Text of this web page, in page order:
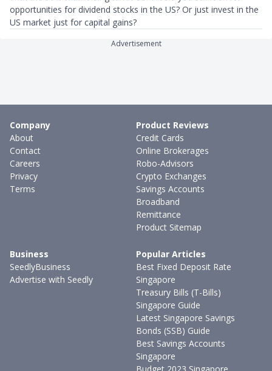
opportunities for dividend stocks in the US? Or just invest in the
US market just for capital gains?
Advertisement
Company
About
Contact
Careers
Privacy
Terms
Product Reviews
Credit Cards
Online Brokerages
Robo-Advisors
Crypto Exchanges
Savings Accounts
Broadband
Remittance
Product Sitemap
Business
SeedlyBusiness
Advertise with Seedly
Popular Articles
Best Fixed Deposit Rate
Singapore
Treasury Bills (T-Bills)
Singapore Guide
Latest Singapore Savings
Bonds (SSB) Guide
Best Savings Accounts
Singapore